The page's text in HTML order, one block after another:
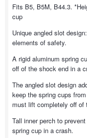
Fits B5, B5M, B44.3.
cup
Unique angled slot
elements of safety.
A rigid aluminum spring
off of the shock end in a
The angled slot design
keep the spring cups
must lift completely off of
Tall inner perch to
spring cup in a crash.